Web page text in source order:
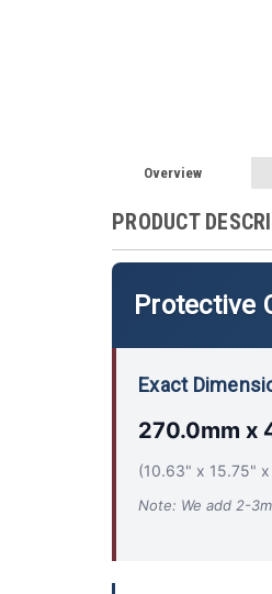
Overview
PRODUCT
Protective
Exact
270.0mm x
(10.63" x 15.75"
Note: We add 2-